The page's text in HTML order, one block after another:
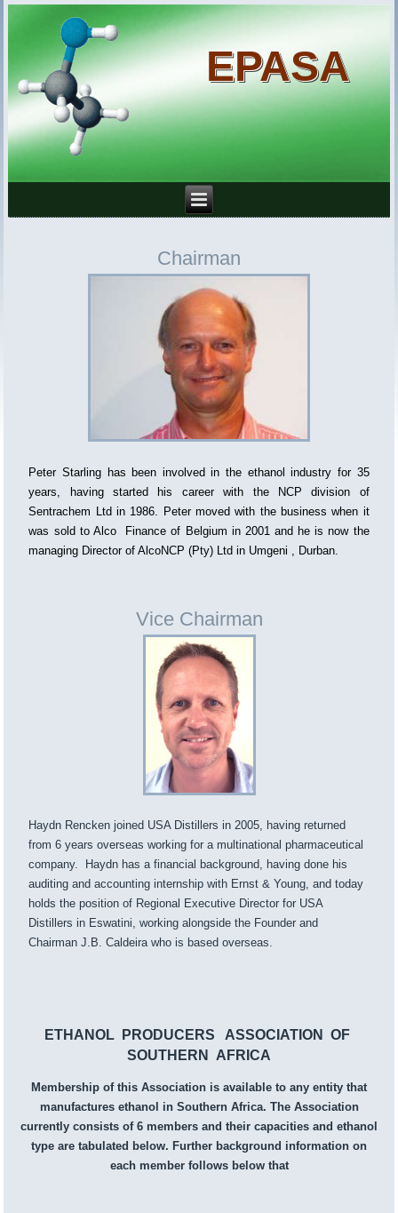
EPASA
Chairman
Peter Starling has been involved in the ethanol industry for 35
years, having started his career with the NCP division of
Sentrachem Ltd in 1986. Peter moved with the business when it
was sold to Alco Finance of Belgium in 2001 and he is now the
managing Director of AlcoNCP (Pty) Ltd in Umgeni , Durban.
Vice Chairman
Haydn Rencken joined USA Distillers in 2005, having returned
from 6 years overseas working for a multinational pharmaceutical
company. Haydn has a financial background, having done his
auditing and accounting internship with Ernst & Young, and today
holds the position of Regional Executive Director for USA
Distillers in Eswatini, working alongside the Founder and
Chairman J.B. Caldeira who is based overseas.
ETHANOL PRODUCERS ASSOCIATION OF
SOUTHERN AFRICA
Membership of this Association is available to any entity that
manufactures ethanol in Southern Africa. The Association
currently consists of 6 members and their capacities and ethanol
type are tabulated below. Further background information on
each member follows below that